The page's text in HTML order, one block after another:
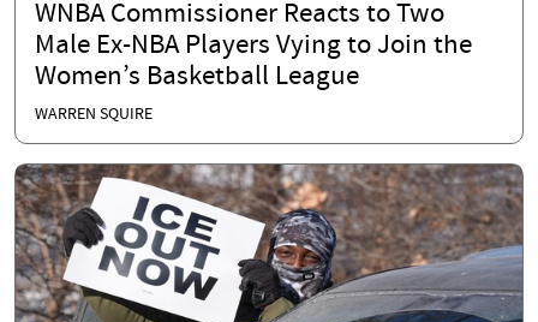
WNBA Commissioner Reacts to Two
Male Ex-NBA Players Vying to Join the
Women’s Basketball League
WARREN SQUIRE